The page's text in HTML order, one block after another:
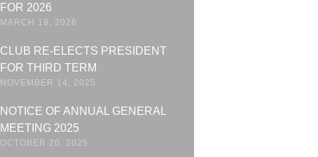
FOR 2026
MARCH 19, 2026
CLUB RE-ELECTS PRESIDENT
FOR THIRD TERM
NOVEMBER 14, 2025
NOTICE OF ANNUAL GENERAL
MEETING 2025
OCTOBER 20, 2025